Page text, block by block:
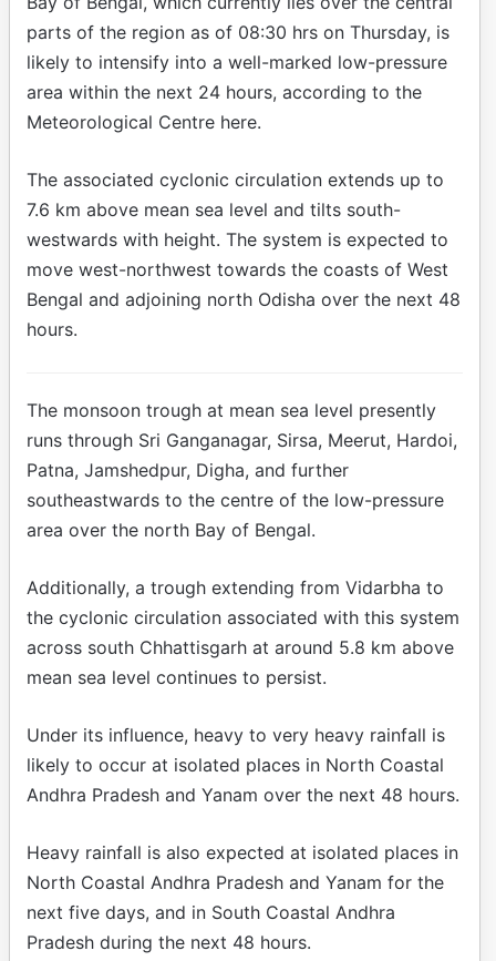
parts of the region as of 08:30 hrs on Thursday, is
likely to intensify into a well-marked low-pressure
area within the next 24 hours, according to the
Meteorological Centre here.
The associated cyclonic circulation extends up to
7.6 km above mean sea level and tilts south-
westwards with height. The system is expected to
move west-northwest towards the coasts of West
Bengal and adjoining north Odisha over the next 48
hours.
The monsoon trough at mean sea level presently
runs through Sri Ganganagar, Sirsa, Meerut, Hardoi,
Patna, Jamshedpur, Digha, and further
southeastwards to the centre of the low-pressure
area over the north Bay of Bengal.
Additionally, a trough extending from Vidarbha to
the cyclonic circulation associated with this system
across south Chhattisgarh at around 5.8 km above
mean sea level continues to persist.
Under its influence, heavy to very heavy rainfall is
likely to occur at isolated places in North Coastal
Andhra Pradesh and Yanam over the next 48 hours.
Heavy rainfall is also expected at isolated places in
North Coastal Andhra Pradesh and Yanam for the
next five days, and in South Coastal Andhra
Pradesh during the next 48 hours.